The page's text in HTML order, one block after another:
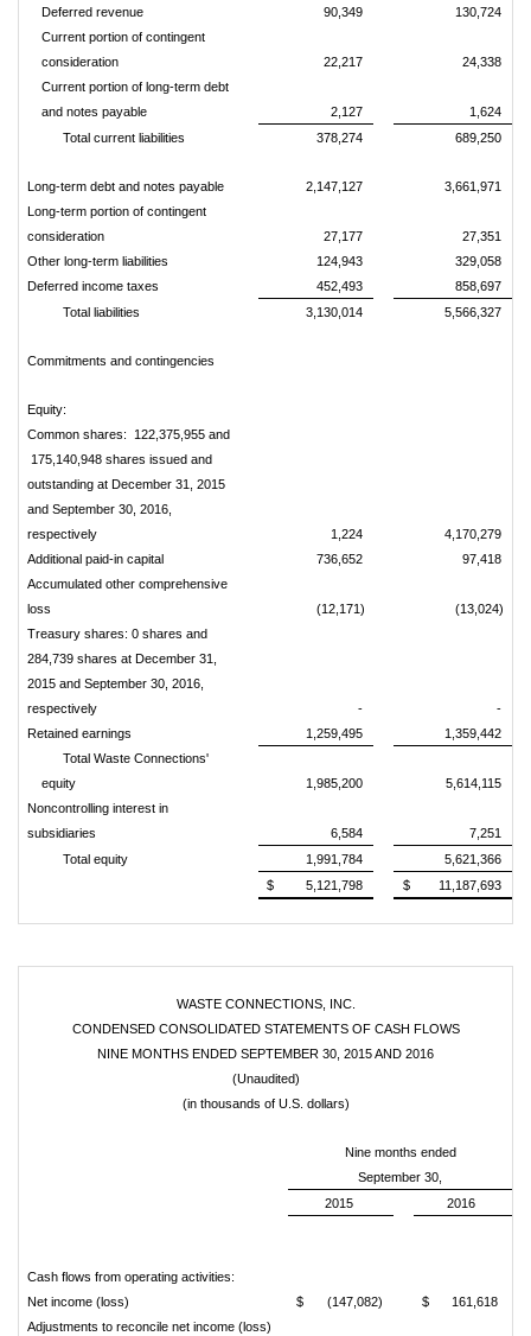
Deferred revenue 90,349
130,724
Current portion of contingent
consideration
22,217
24,338
Current portion of long-term debt
and notes payable
2,127
1,624
Total current liabilities
378,274 689,250
Long-term debt and notes payable 2,147,127
3,661,971
Long-term portion of contingent
consideration
27,177
27,351
Other long-term liabilities
124,943
329,058
Deferred income taxes
452,493
858,697
Total liabilities
3,130,014 5,566,327
Commitments and contingencies
Equity:
Common shares: 122,375,955 and
175,140,948 shares issued and
outstanding at December 31, 2015
and September 30, 2016,
respectively
1,224
4,170,279
Additional paid-in capital
736,652
97,418
Accumulated other comprehensive
loss
(12,171)
(13,024)
Treasury shares: 0 shares and
284,739 shares at December 31,
2015 and September 30, 2016,
respectively
-
-
Retained earnings
1,259,495
1,359,442
Total Waste Connections'
equity
1,985,200
5,614,115
Noncontrolling interest in
subsidiaries
6,584
7,251
Total equity
1,991,784
5,621,366
$
5,121,798 $ 11,187,693
WASTE CONNECTIONS, INC.
CONDENSED CONSOLIDATED STATEMENTS OF CASH FLOWS
NINE MONTHS ENDED SEPTEMBER 30, 2015 AND 2016
(Unaudited)
(in thousands of U.S. dollars)
Nine months ended
September 30,
2015
2016
Cash flows from operating activities:
Net income (loss)
$ (147,082) $
161,618
Adjustments to reconcile net income (loss)